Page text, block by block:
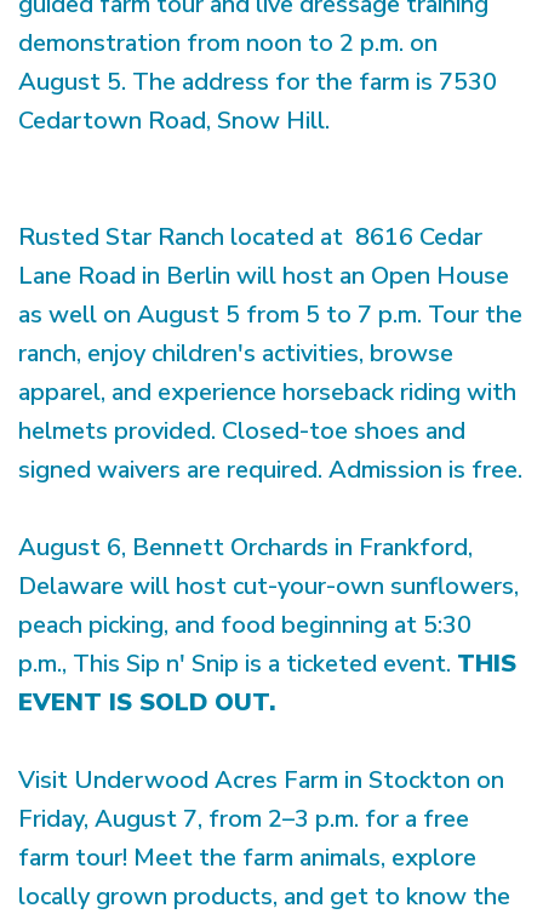
demonstration from noon to 2 p.m. on
August 5. The address for the farm is 7530
Cedartown Road, Snow Hill.
Rusted Star Ranch located at 8616 Cedar
Lane Road in Berlin will host an Open House
as well on August 5 from 5 to 7 p.m. Tour the
ranch, enjoy children's activities, browse
apparel, and experience horseback riding with
helmets provided. Closed-toe shoes and
signed waivers are required. Admission is free.
August 6, Bennett Orchards in Frankford,
Delaware will host cut-your-own sunflowers,
peach picking, and food beginning at 5:30
p.m., This Sip n' Snip is a ticketed event. THIS
EVENT IS SOLD OUT.
Visit Underwood Acres Farm in Stockton on
Friday, August 7, from 2–3 p.m. for a free
farm tour! Meet the farm animals, explore
locally grown products, and get to know the